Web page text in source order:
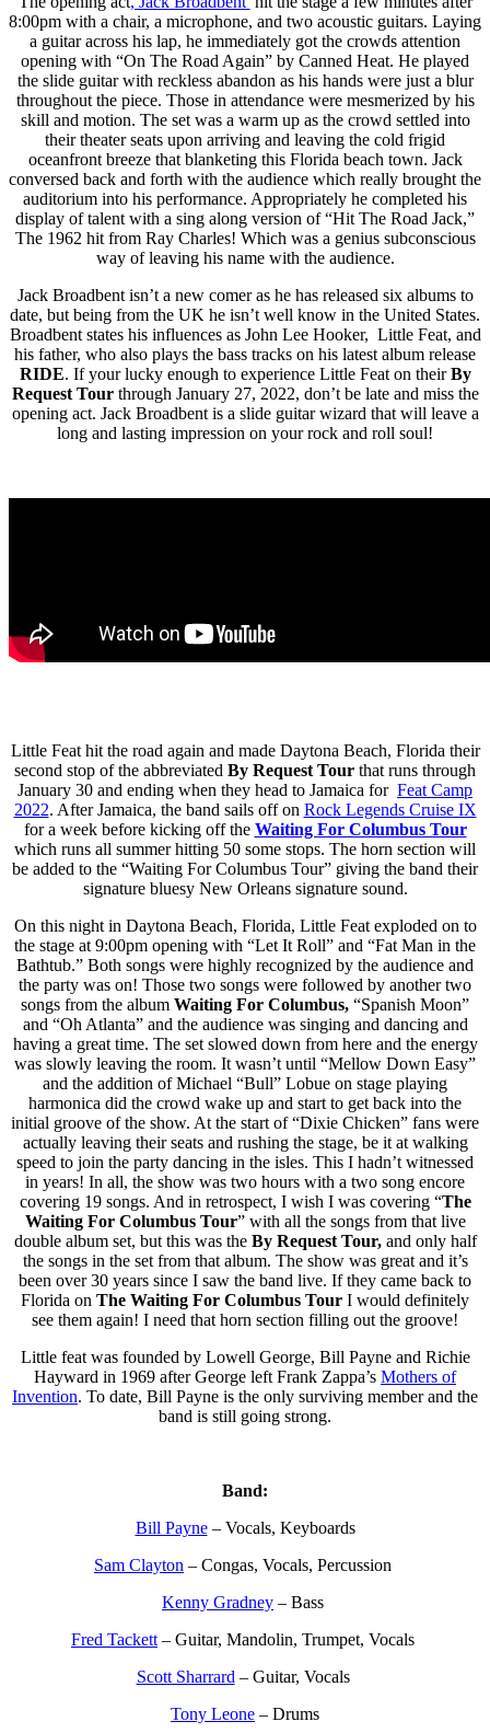
8:00pm with a chair, a microphone, and two acoustic guitars. Laying
a guitar across his lap, he immediately got the crowds attention
opening with “On The Road Again” by Canned Heat. He played
the slide guitar with reckless abandon as his hands were just a blur
throughout the piece. Those in attendance were mesmerized by his
skill and motion. The set was a warm up as the crowd settled into
their theater seats upon arriving and leaving the cold frigid
oceanfront breeze that blanketing this Florida beach town. Jack
conversed back and forth with the audience which really brought the
auditorium into his performance. Appropriately he completed his
display of talent with a sing along version of “Hit The Road Jack,”
The 1962 hit from Ray Charles! Which was a genius subconscious
way of leaving his name with the audience.
Jack Broadbent isn’t a new comer as he has released six albums to
date, but being from the UK he isn’t well know in the United States.
Broadbent states his influences as John Lee Hooker, Little Feat, and
his father, who also plays the bass tracks on his latest album release
RIDE. If your lucky enough to experience Little Feat on theirBy
Request Tourthrough January 27, 2022, don’t be late and miss the
opening act. Jack Broadbent is a slide guitar wizard that will leave a
long and lasting impression on your rock and roll soul!
Little Feat hit the road again and made Daytona Beach, Florida their
second stop of the abbreviated By Request Tour that runs through
January 30 and ending when they head to Jamaica for Feat Camp
2022. After Jamaica, the band sails off on Rock Legends Cruise IX
for a week before kicking off the Waiting For Columbus Tour
which runs all summer hitting 50 some stops. The horn section will
be added to the “Waiting For Columbus Tour” giving the band their
signature bluesy New Orleans signature sound.
On this night in Daytona Beach, Florida, Little Feat exploded on to
the stage at 9:00pm opening with “Let It Roll” and “Fat Man in the
Bathtub.” Both songs were highly recognized by the audience and
the party was on! Those two songs were followed by another two
songs from the album Waiting For Columbus, “Spanish Moon”
and “Oh Atlanta” and the audience was singing and dancing and
having a great time. The set slowed down from here and the energy
was slowly leaving the room. It wasn’t until “Mellow Down Easy”
and the addition of Michael “Bull” Lobue on stage playing
harmonica did the crowd wake up and start to get back into the
initial groove of the show. At the start of “Dixie Chicken” fans were
actually leaving their seats and rushing the stage, be it at walking
speed to join the party dancing in the isles. This I hadn’t witnessed
in years! In all, the show was two hours with a two song encore
covering 19 songs. And in retrospect, I wish I was covering “The
Waiting For Columbus Tour” with all the songs from that live
double album set, but this was the By Request Tour, and only half
the songs in the set from that album. The show was great and it’s
been over 30 years since I saw the band live. If they came back to
Florida on The Waiting For Columbus Tour I would definitely
see them again! I need that horn section filling out the groove!
Little feat was founded by Lowell George, Bill Payne and Richie
Hayward in 1969 after George left Frank Zappa’s Mothers of
Invention. To date, Bill Payne is the only surviving member and the
band is still going strong.
Band:
Bill Payne– Vocals, Keyboards
Sam Clayton – Congas, Vocals, Percussion
Kenny Gradney – Bass
Fred Tackett – Guitar, Mandolin, Trumpet, Vocals
Scott Sharrard – Guitar, Vocals
Tony Leone – Drums